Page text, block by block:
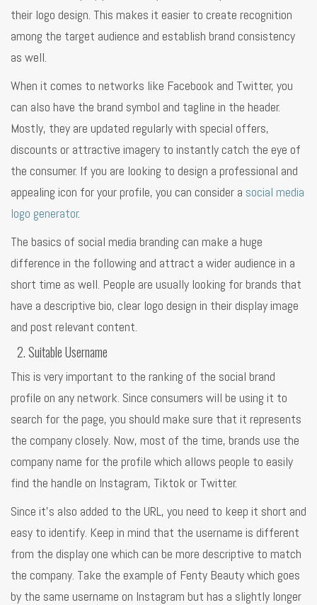
their logo design. This makes it easier to create recognition
among the target audience and establish brand consistency
as well.
When it comes to networks like Facebook and Twitter, you
can also have the brand symbol and tagline in the header.
Mostly, they are updated regularly with special offers,
discounts or attractive imagery to instantly catch the eye of
the consumer. If you are looking to design a professional and
appealing icon for your profile, you can consider a social media
logo generator.
The basics of social media branding can make a huge
difference in the following and attract a wider audience in a
short time as well. People are usually looking for brands that
have a descriptive bio, clear logo design in their display image
and post relevant content.
Suitable Username
This is very important to the ranking of the social brand
profile on any network. Since consumers will be using it to
search for the page, you should make sure that it represents
the company closely. Now, most of the time, brands use the
company name for the profile which allows people to easily
find the handle on Instagram, Tiktok or Twitter.
Since it’s also added to the URL, you need to keep it short and
easy to identify. Keep in mind that the username is different
from the display one which can be more descriptive to match
the company. Take the example of Fenty Beauty which goes
by the same username on Instagram but has a slightly longer